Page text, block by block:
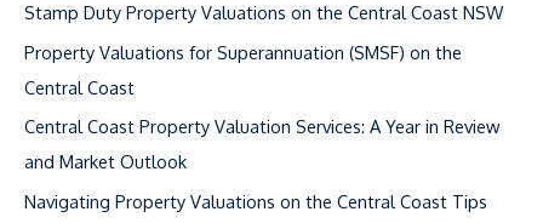
Stamp Duty Property Valuations on the Central Coast NSW
Property Valuations for Superannuation (SMSF) on the
Central Coast
Central Coast Property Valuation Services: A Year in Review
and Market Outlook
Navigating Property Valuations on the Central Coast Tips